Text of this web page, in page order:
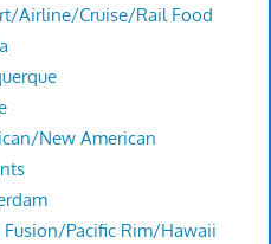
Airline/Cruise/Rail Food
New American
Fusion/Pacific Rim/Hawaii